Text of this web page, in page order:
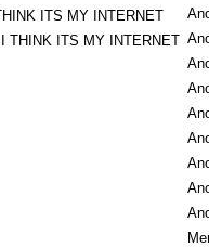
ITS MY INTERNET
THINK ITS MY INTERNET